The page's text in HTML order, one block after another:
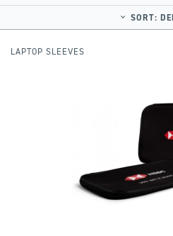
SORT:
LAPTOP SLEEVES